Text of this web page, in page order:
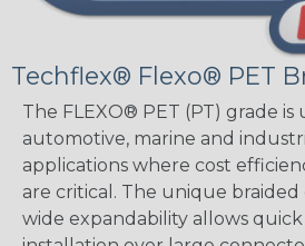
Techflex® Flexo® PET
The FLEXO® PET (PT) grade is
automotive, marine and
applications where cost
are critical. The unique
wide expandability allows quick